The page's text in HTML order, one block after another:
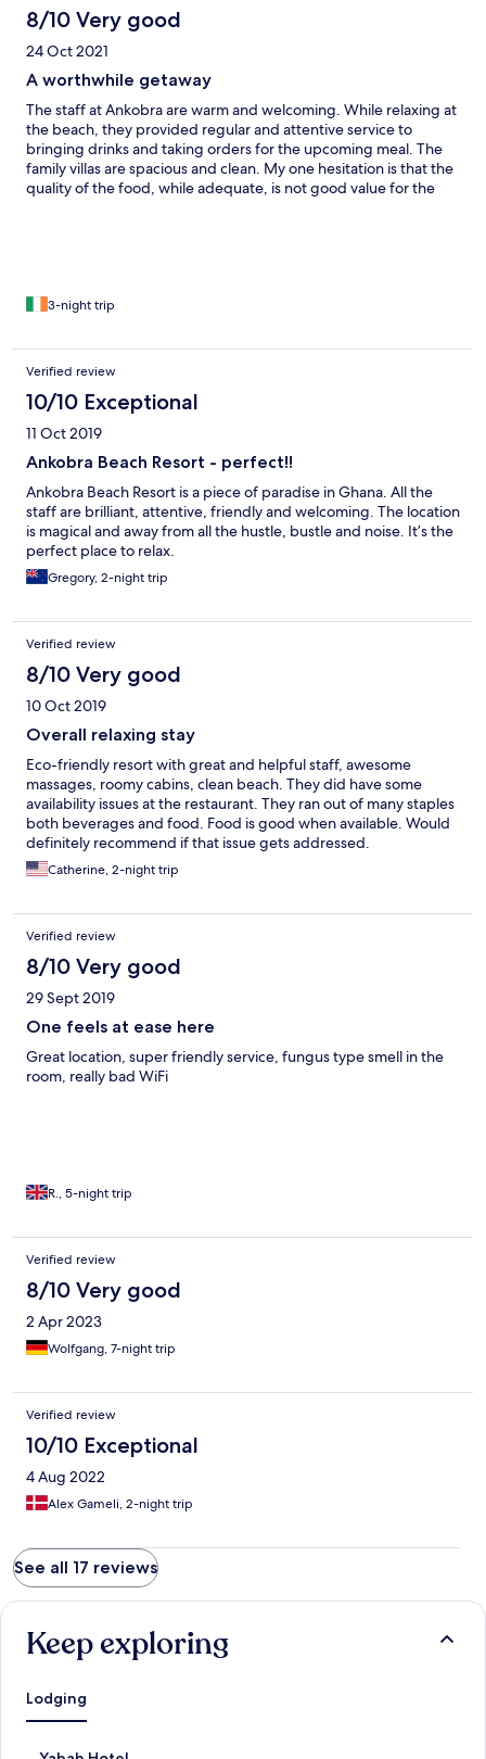
8/10 Very good
24 Oct 2021
A worthwhile getaway
The staff at Ankobra are warm and welcoming. While relaxing at
the beach, they provided regular and attentive service to
bringing drinks and taking orders for the upcoming meal. The
family villas are spacious and clean. My one hesitation is that the
quality of the food, while adequate, is not good value for the
3-night trip
Verified review
10/10 Exceptional
11 Oct 2019
Ankobra Beach Resort - perfect!!
Ankobra Beach Resort is a piece of paradise in Ghana. All the
staff are brilliant, attentive, friendly and welcoming. The location
is magical and away from all the hustle, bustle and noise. It’s the
perfect place to relax.
Gregory, 2-night trip
Verified review
8/10 Very good
10 Oct 2019
Overall relaxing stay
Eco-friendly resort with great and helpful staff, awesome
massages, roomy cabins, clean beach. They did have some
availability issues at the restaurant. They ran out of many staples
both beverages and food. Food is good when available. Would
definitely recommend if that issue gets addressed.
Catherine, 2-night trip
Verified review
8/10 Very good
29 Sept 2019
One feels at ease here
Great location, super friendly service, fungus type smell in the
room, really bad WiFi
R., 5-night trip
Verified review
8/10 Very good
2 Apr 2023
Wolfgang, 7-night trip
Verified review
10/10 Exceptional
4 Aug 2022
Alex Gameli, 2-night trip
See all 17 reviews
Keep exploring
Lodging